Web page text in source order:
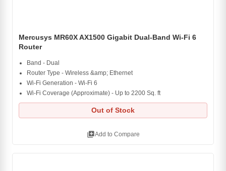
Mercusys MR60X AX1500 Gigabit Dual-Band Wi-Fi 6
Router
Band - Dual
Router Type - Wireless &amp; Ethernet
Wi-Fi Generation - Wi-Fi 6
Wi-Fi Coverage (Approximate) - Up to 2200 Sq. ft
Out of Stock
library_addAdd to Compare